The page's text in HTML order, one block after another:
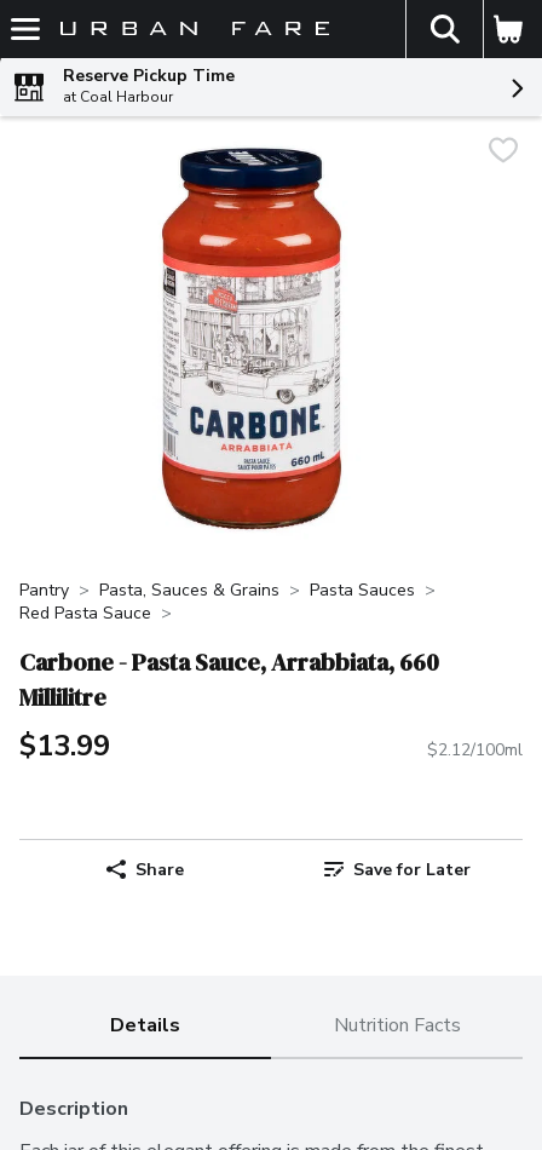
Skip header to page content
The
Reserve Pickup Time
at Coal Harbour
Pantry Pasta, Sauces & Grains
Pasta Sauces
Red Pasta Sauce
Carbone - Pasta Sauce, Arrabbiata, 660
Millilitre
$13.99 $2.12/100ml
Share Save for Later
Details Nutrition Facts
Description